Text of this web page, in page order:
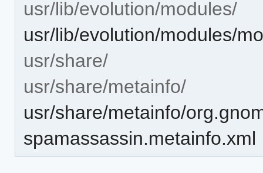
usr/lib/evolution/modules/
usr/lib/evolution/modules/
usr/share/
usr/share/metainfo/
usr/share/metainfo/
spamassassin.metainfo.xml